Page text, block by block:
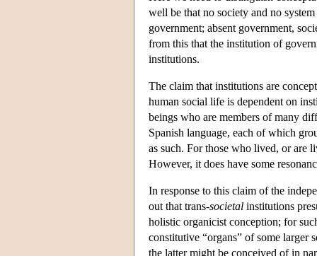
well be that no society and no
government; absent government,
from this that the institution of
institutions.
The claim that institutions are
human social life is dependent on
beings who are members of many
Spanish language, each of which
as such. For those who lived, or are
However, it does have some
In response to this claim of the
out that trans-societal institutions
holistic organicist conception; for
constitutive “organs” of some larger
the latter might be conceived of in